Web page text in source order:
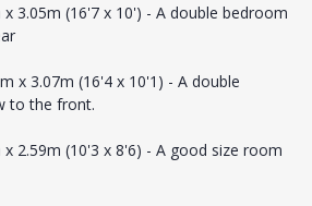
x 3.05m (16'7 x 10') - A double bedroom
x 3.07m (16'4 x 10'1) - A double
to the front.
x 2.59m (10'3 x 8'6) - A good size room